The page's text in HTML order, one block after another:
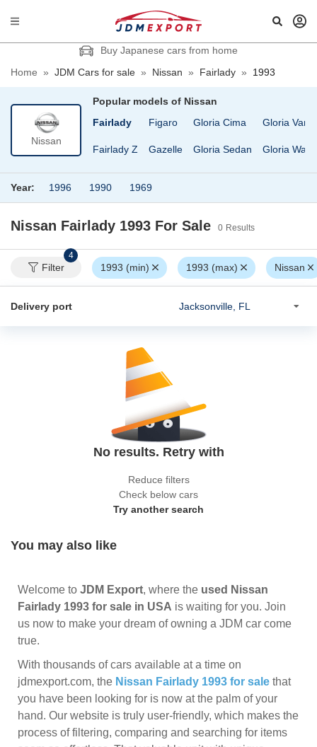
Buy Japanese cars from home
Home » JDM Cars for sale » Nissan » Fairlady » 1993
Nissan
Popular models of Nissan
EXA Fairlady
Fairlady Z
Figaro
Gazelle
Gloria Cima
Gloria Sedan
Gloria Van
Gloria
Year: 1996 1990 1969
Nissan Fairlady 1993 For Sale 0 Results
Filter
4
1993 (min) 1993 (max) Nissan
Delivery port
No results. Retry with
Reduce filters
Check below cars
Try another search
You may also like
Welcome to JDM Export, where the used Nissan
Fairlady 1993 for sale in USA is waiting for you. Join
us now to make your dream of owning a JDM car come
true.
With thousands of cars available at a time on
jdmexport.com, the Nissan Fairlady 1993 for sale that
you have been looking for is now at the palm of your
hand. Our website is truly user-friendly, which makes the
process of filtering, comparing and searching for items